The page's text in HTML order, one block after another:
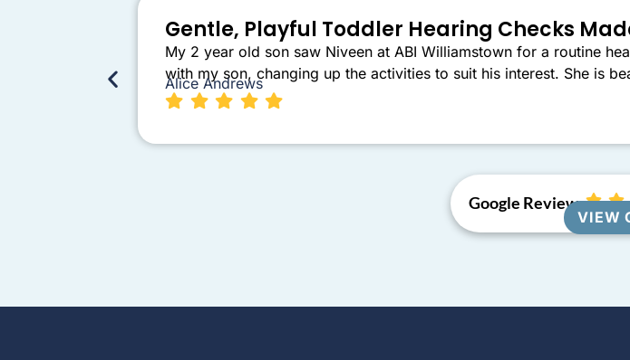
Gentle, Playful Toddler Hearing Checks
My 2 year old son saw Niveen at ABI Williamstown for a routine
with my son, changing up the activities to suit his interest. She is
Alice Andrews
Google Reviews
VIEW